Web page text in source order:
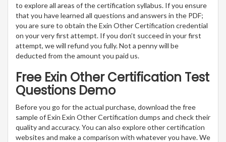
to explore all areas of the certification syllabus. If you ensure
that you have learned all questions and answers in the PDF;
you are sure to obtain the Exin Other Certification credential
on your very first attempt. If you don’t succeed in your first
attempt, we will refund you fully. Not a penny will be
deducted from the amount you paid us.
Free Exin Other Certification Test
Questions Demo
Before you go for the actual purchase, download the free
sample of Exin Exin Other Certification dumps and check their
quality and accuracy. You can also explore other certification
websites and make a comparison with whatever you have. We